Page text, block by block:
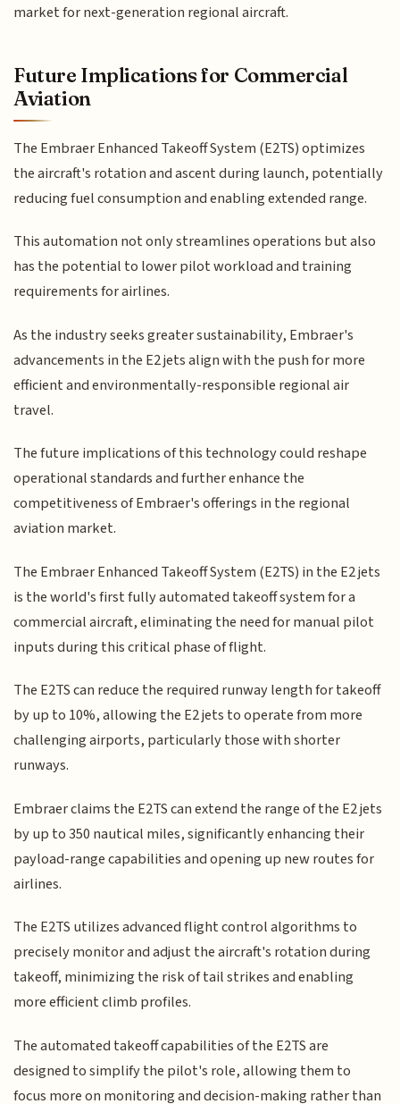
market for next-generation regional aircraft.
Future Implications for Commercial
Aviation
The Embraer Enhanced Takeoff System (E2TS) optimizes
the aircraft's rotation and ascent during launch, potentially
reducing fuel consumption and enabling extended range.
This automation not only streamlines operations but also
has the potential to lower pilot workload and training
requirements for airlines.
As the industry seeks greater sustainability, Embraer's
advancements in the E2 jets align with the push for more
efficient and environmentally-responsible regional air
travel.
The future implications of this technology could reshape
operational standards and further enhance the
competitiveness of Embraer's offerings in the regional
aviation market.
The Embraer Enhanced Takeoff System (E2TS) in the E2 jets
is the world's first fully automated takeoff system for a
commercial aircraft, eliminating the need for manual pilot
inputs during this critical phase of flight.
The E2TS can reduce the required runway length for takeoff
by up to 10%, allowing the E2 jets to operate from more
challenging airports, particularly those with shorter
runways.
Embraer claims the E2TS can extend the range of the E2 jets
by up to 350 nautical miles, significantly enhancing their
payload-range capabilities and opening up new routes for
airlines.
The E2TS utilizes advanced flight control algorithms to
precisely monitor and adjust the aircraft's rotation during
takeoff, minimizing the risk of tail strikes and enabling
more efficient climb profiles.
The automated takeoff capabilities of the E2TS are
designed to simplify the pilot's role, allowing them to
focus more on monitoring and decision-making rather than